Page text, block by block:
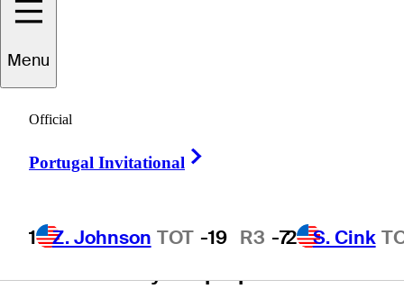
Menu
Official
Portugal Invitational
1 Z. Johnson TOT -19 R3 -72 S. Cink
Dominion
Energy Charity
Classic
1 Min ReadDaily Wrap Up